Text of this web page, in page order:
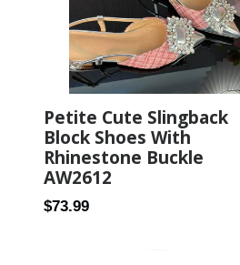
Petite Cute Slingback
Block Shoes With
Rhinestone Buckle
AW2612
Regular
$73.99